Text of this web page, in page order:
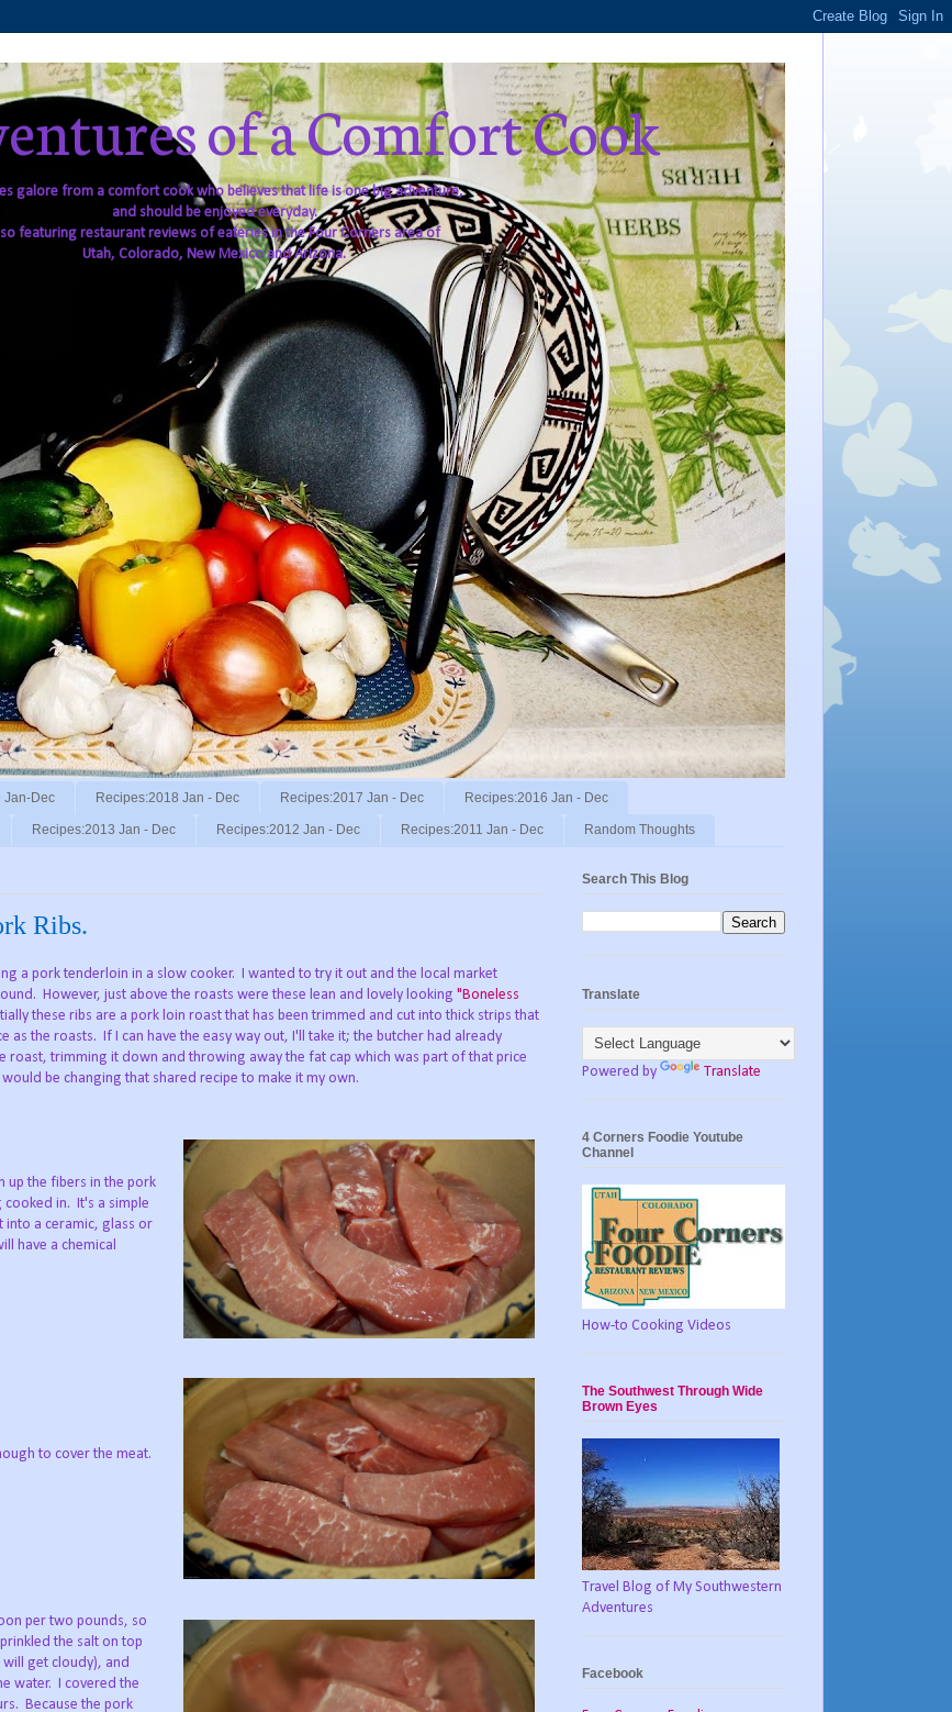
of a Comfort Cook
galore from a comfort cook who believes that life is one big adventure,
and should be enjoyed everyday.
featuring restaurant reviews of eateries in the Four Corners area of
Utah, Colorado, New Mexico and Arizona.
Jan-Dec Recipes:2018 Jan - Dec Recipes:2017 Jan - Dec Recipes:2016 Jan - Dec
Recipes:2013 Jan - Dec Recipes:2012 Jan - Dec Recipes:2011 Jan - Dec Random Thoughts
Ribs.
a pork tenderloin in a slow cooker. I wanted to try it out and the local market
However, just above the roasts were these lean and lovely looking "Boneless
these ribs are a pork loin roast that has been trimmed and cut into thick strips that
as the roasts. If I can have the easy way out, I'll take it; the butcher had already
trimming it down and throwing away the fat cap which was part of that price
be changing that shared recipe to make it my own.
up the fibers in the pork
in. It's a simple
into a ceramic, glass or
have a chemical
to cover the meat.
per two pounds, so
the salt on top
get cloudy), and
water. I covered the
Because the pork
Search This Blog
Translate
Powered by Translate
4 Corners Foodie Youtube
Channel
How-to Cooking Videos
The Southwest Through Wide
Brown Eyes
Travel Blog of My Southwestern
Adventures
Facebook